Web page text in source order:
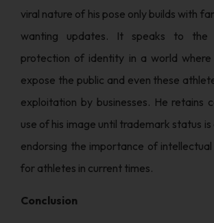
viral nature of his pose only builds with
wanting updates. It speaks to
protection of identity in a world where
expose the public and even these
exploitation by businesses. He retains
use of his image until trademark status
endorsing the importance of
for athletes in current times.
Conclusion